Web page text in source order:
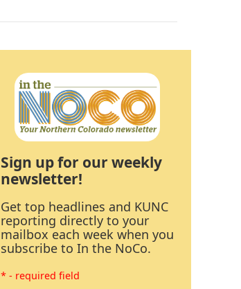
Sign up for our weekly
newsletter!
Get top headlines and KUNC
reporting directly to your
mailbox each week when you
subscribe to In the NoCo.
* - required field